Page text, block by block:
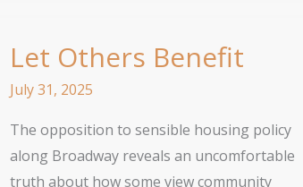
be
good
for
Chicago
Let Others Benefit
July 31, 2025
The opposition to sensible housing policy
along Broadway reveals an uncomfortable
truth about how some view community